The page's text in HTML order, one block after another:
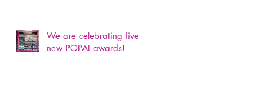
We are celebrating five
new POPAI awards!